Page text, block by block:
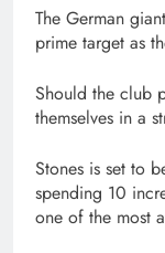
The German
prime target as
Should the club
themselves in a
Stones is set to
spending 10
one of the most